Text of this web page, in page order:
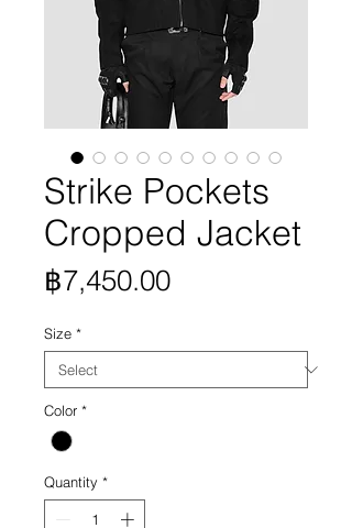
Strike Pockets
Cropped Jacket
฿7,450.00Price
Size *
Color *
Quantity *